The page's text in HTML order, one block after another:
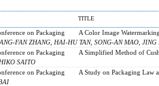
TITLE
on Packaging A Color Image
FAN ZHANG, HAI-HU TAN, SONG-AN MAO, JING
on Packaging
A Simplified Method of
SAITO
on Packaging
A Study on Packaging Law